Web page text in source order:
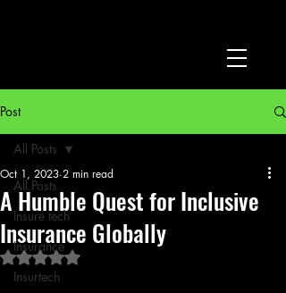
Post
All Posts
Insure tech
Insurance
Insurtech
All Posts
A Humble Quest for Inclusive
Insurance Globally
Oct 1, 2023 2 min read
Rated NaN out of 5 stars.